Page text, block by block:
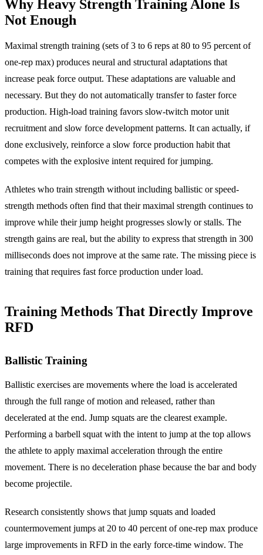
Why Heavy Strength Training Alone Is
Not Enough
Maximal strength training (sets of 3 to 6 reps at 80 to 95 percent of
one-rep max) produces neural and structural adaptations that
increase peak force output. These adaptations are valuable and
necessary. But they do not automatically transfer to faster force
production. High-load training favors slow-twitch motor unit
recruitment and slow force development patterns. It can actually, if
done exclusively, reinforce a slow force production habit that
competes with the explosive intent required for jumping.
Athletes who train strength without including ballistic or speed-
strength methods often find that their maximal strength continues to
improve while their jump height progresses slowly or stalls. The
strength gains are real, but the ability to express that strength in 300
milliseconds does not improve at the same rate. The missing piece is
training that requires fast force production under load.
Training Methods That Directly Improve
RFD
Ballistic Training
Ballistic exercises are movements where the load is accelerated
through the full range of motion and released, rather than
decelerated at the end. Jump squats are the clearest example.
Performing a barbell squat with the intent to jump at the top allows
the athlete to apply maximal acceleration through the entire
movement. There is no deceleration phase because the bar and body
become projectile.
Research consistently shows that jump squats and loaded
countermovement jumps at 20 to 40 percent of one-rep max produce
large improvements in RFD in the early force-time window. The